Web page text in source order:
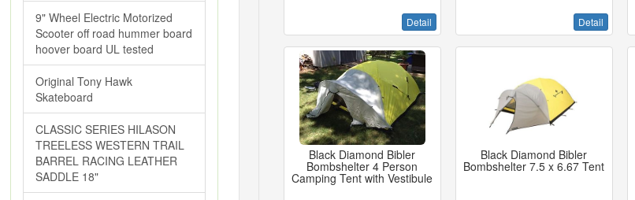
9" Wheel Electric Motorized
Scooter off road hummer board
hoover board UL tested
Original Tony Hawk
Skateboard
CLASSIC SERIES HILASON
TREELESS WESTERN TRAIL
BARREL RACING LEATHER
SADDLE 18"
Detail Detail
Black Diamond Bibler
Bombshelter 4 Person
Camping Tent with Vestibule
Black Diamond Bibler
Bombshelter 7.5 x 6.67 Tent